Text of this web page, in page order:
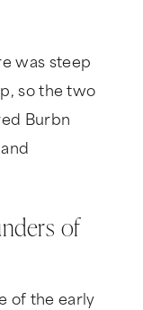
was steep
so the two
Burbn
of
of the early